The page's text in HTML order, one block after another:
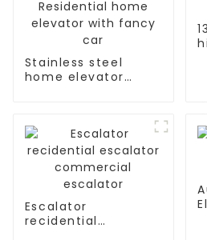
Stainless steel
home elevator
Escalator
recidential